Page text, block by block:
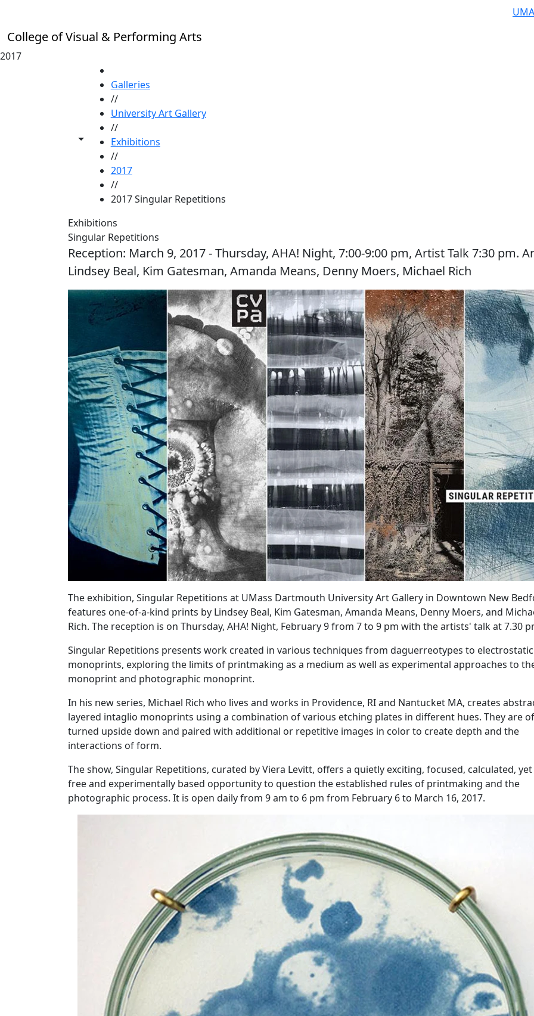
College of Visual & Performing Arts
2017
Toggle share controls
Galleries
//
University Art Gallery
//
Exhibitions
//
2017
//
2017 Singular Repetitions
Exhibitions
Singular Repetitions
Reception: March 9, 2017 - Thursday, AHA! Night, 7:00-9:00 pm, Artist Talk 7:30 pm.
Lindsey Beal, Kim Gatesman, Amanda Means, Denny Moers, Michael Rich
The exhibition, Singular Repetitions at UMass Dartmouth University Art Gallery in Downtown New
features one-of-a-kind prints by Lindsey Beal, Kim Gatesman, Amanda Means, Denny Moers, and
Rich. The reception is on Thursday, AHA! Night, February 9from 7 to 9 pm with the artists' talk at 7.30
Singular Repetitions presents work created in various techniques from daguerreotypes to electrostatic
monoprints, exploring the limits of printmaking as a medium as well as experimental approaches to
monoprint and photographic monoprint.
In his new series, Michael Rich who lives and works in Providence, RI and Nantucket MA, creates
layered intaglio monoprints using a combination of various etching plates in different hues. They are
turned upside down and paired with additional or repetitive images in color to create depth and the
interactions of form.
The show, Singular Repetitions, curated by Viera Levitt, offers a quietly exciting, focused, calculated,
free and experimentally based opportunity to question the established rules of printmaking and the
photographic process. It is open daily from 9 am to 6 pm from February 6 to March 16, 2017.